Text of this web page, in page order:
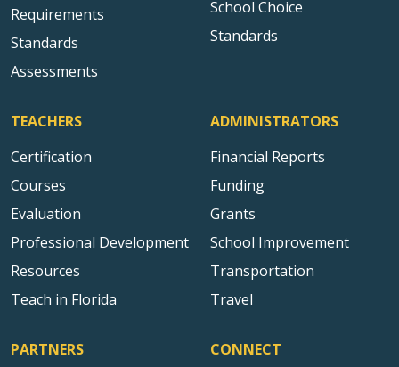
Requirements
Standards
Assessments
School Choice
Standards
TEACHERS
Certification
Courses
Evaluation
Professional Development
Resources
Teach in Florida
ADMINISTRATORS
Financial Reports
Funding
Grants
School Improvement
Transportation
Travel
PARTNERS CONNECT